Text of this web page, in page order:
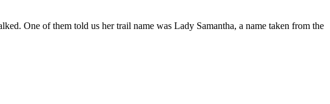
One of them told us her trail name was Lady Samantha, a name taken from the